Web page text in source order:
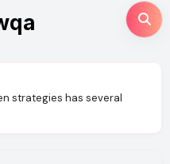
strategies has several